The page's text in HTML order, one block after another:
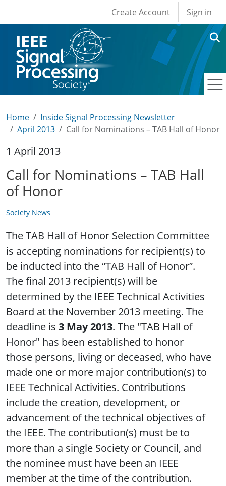
User account
Create Account Sign in
Home
Inside Signal Processing Newsletter
April 2013
Call for Nominations – TAB Hall of Honor
1 April 2013
Call for Nominations – TAB Hall
of Honor
Society News
The TAB Hall of Honor Selection Committee
is accepting nominations for recipient(s) to
be inducted into the “TAB Hall of Honor”.
The final 2013 recipient(s) will be
determined by the IEEE Technical Activities
Board at the November 2013 meeting. The
deadline is 3 May 2013. The "TAB Hall of
Honor" has been established to honor
those persons, living or deceased, who have
made one or more major contribution(s) to
IEEE Technical Activities. Contributions
include the creation, development, or
advancement of the technical objectives of
the IEEE. The contribution(s) must be to
more than a single Society or Council, and
the nominee must have been an IEEE
member at the time of the contribution.